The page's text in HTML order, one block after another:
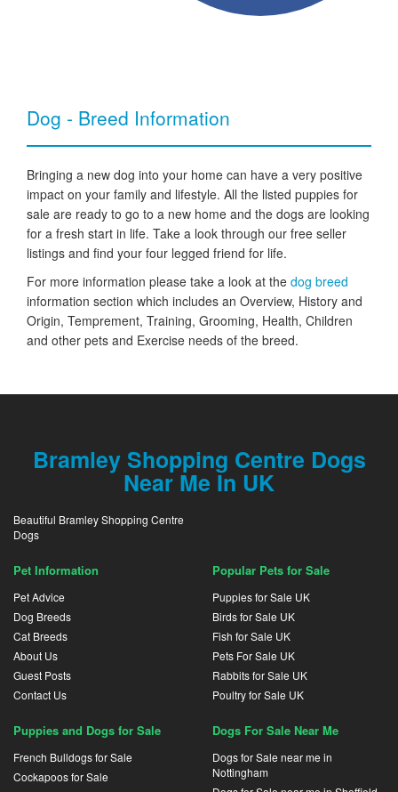
Dog - Breed Information
Bringing a new dog into your home can have a very positive
impact on your family and lifestyle. All the listed puppies for
sale are ready to go to a new home and the dogs are looking
for a fresh start in life. Take a look through our free seller
listings and find your four legged friend for life.
For more information please take a look at the dog breed
information section which includes an Overview, History and
Origin, Temprement, Training, Grooming, Health, Children
and other pets and Exercise needs of the breed.
Bramley Shopping Centre Dogs
Near Me In UK
Beautiful Bramley Shopping Centre
Dogs
Pet Information
Pet Advice
Dog Breeds
Cat Breeds
About Us
Guest Posts
Contact Us
Popular Pets for Sale
Puppies for Sale UK
Birds for Sale UK
Fish for Sale UK
Pets For Sale UK
Rabbits for Sale UK
Poultry for Sale UK
Puppies and Dogs for Sale
French Bulldogs for Sale
Cockapoos for Sale
Dogs For Sale Near Me
Dogs for Sale near me in
Nottingham